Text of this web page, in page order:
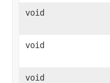
void
void
void